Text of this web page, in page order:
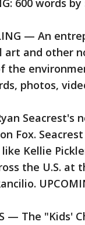
600 words
— An
art and other
photos,
Fox.
Kellie
the U.S.
— The "Kids'